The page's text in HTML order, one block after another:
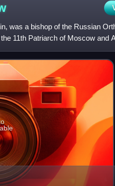
was a bishop of the Russian
11th Patriarch of Moscow and